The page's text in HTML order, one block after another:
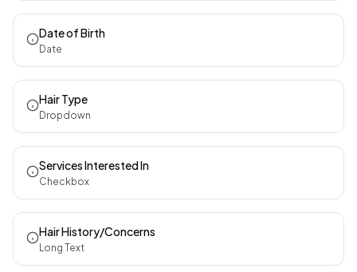
Date of Birth
Date
Hair Type
Dropdown
Services Interested In
Checkbox
Hair History/Concerns
Long Text